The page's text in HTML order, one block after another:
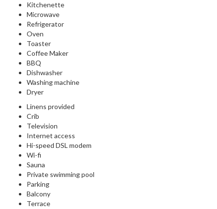
Kitchenette
Microwave
Refrigerator
Oven
Toaster
Coffee Maker
BBQ
Dishwasher
Washing machine
Dryer
Linens provided
Crib
Television
Internet access
Hi-speed DSL modem
Wi-fi
Sauna
Private swimming pool
Parking
Balcony
Terrace